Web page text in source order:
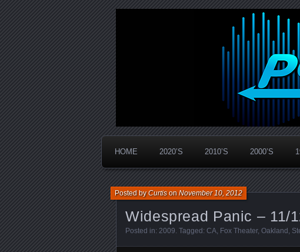
PanicStream
Widespread Panic Stream Vault
HOME 2020’S 2010’S 2000’S
Widespread Panic – 11/
Posted byCurtisonNovember 10, 2012
Posted in: 2009. Tagged: CA, Fox Theater, Oakland ,